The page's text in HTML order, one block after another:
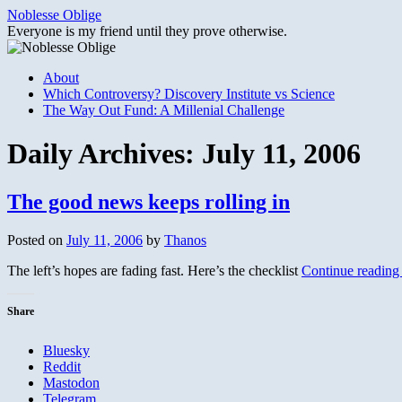
Skip
to
content
Noblesse Oblige
Everyone is my friend until they prove otherwise.
About
Which Controversy? Discovery Institute vs Science
The Way Out Fund: A Millenial Challenge
Daily Archives: July 11, 2006
The good news keeps rolling in
Posted on July 11, 2006 by Thanos
The left’s hopes are fading fast. Here’s the checklist Continue reading
Share
Bluesky
Reddit
Mastodon
Telegram